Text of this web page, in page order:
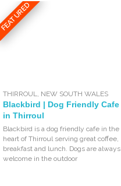
FEATURED
THIRROUL, NEW SOUTH WALES
Blackbird | Dog Friendly Cafe
in Thirroul
Blackbird is a dog friendly cafe in the
heart of Thirroul serving great coffee,
breakfast and lunch. Dogs are always
welcome in the outdoor